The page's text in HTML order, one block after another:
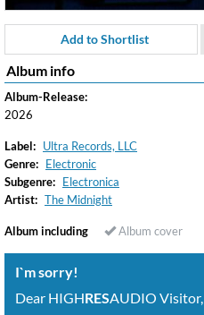
Add to Shortlist
Album info
Album-Release:
2026
Label: Ultra Records, LLC
Genre: Electronic
Subgenre: Electronica
Artist: The Midnight
Album including Album cover
I`m sorry!
Dear HIGHRESAUDIO Visitor,